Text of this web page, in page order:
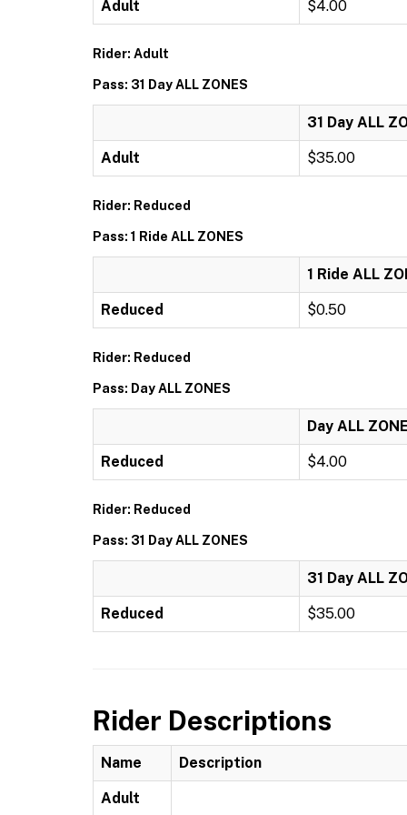
Adult $4.00
Rider: Adult
Pass: 31 Day ALL ZONES
31 Day ALL
Adult $35.00
Rider: Reduced
Pass: 1 Ride ALL ZONES
1 Ride ALL
Reduced $0.50
Rider: Reduced
Pass: Day ALL ZONES
Day ALL
Reduced $4.00
Rider: Reduced
Pass: 31 Day ALL ZONES
31 Day ALL
Reduced $35.00
Rider Descriptions
Name Description
Adult